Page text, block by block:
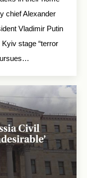
chief Alexander
Vladimir Putin
stage “terror